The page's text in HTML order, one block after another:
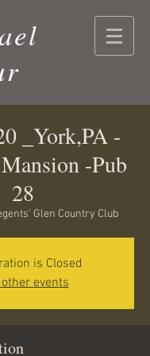
_York,PA -
-Pub
28
Glen Country Club
is Closed
events